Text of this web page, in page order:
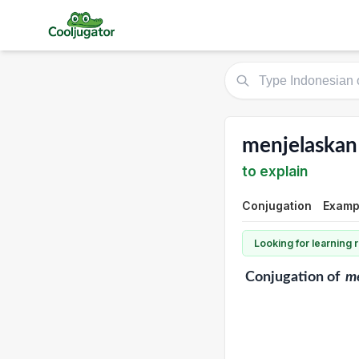
menjelaskan
to explain
Conjugation
Looking for learning
Conjugationof